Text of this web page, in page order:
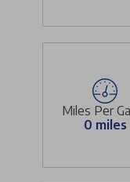
Miles Per
0 miles